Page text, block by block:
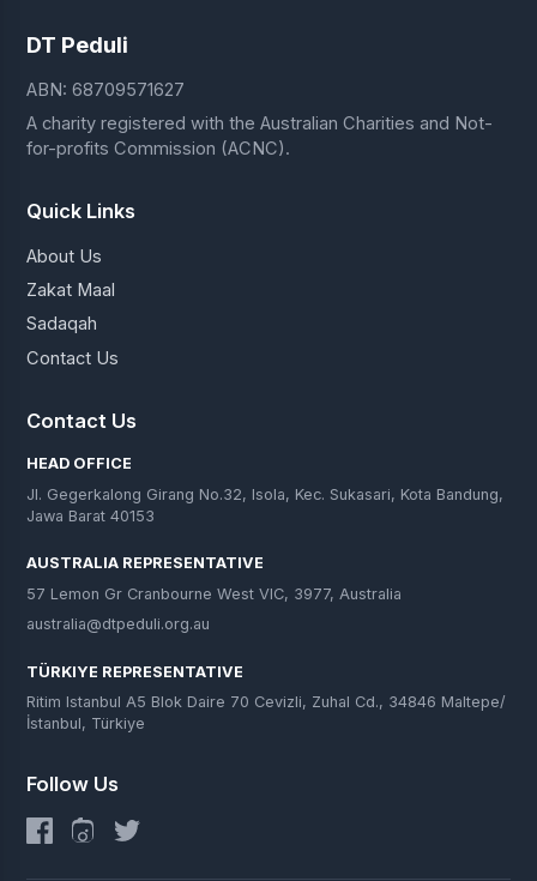
DT Peduli
ABN: 68709571627
A charity registered with the Australian Charities and Not-
for-profits Commission (ACNC).
Quick Links
About Us
Zakat Maal
Sadaqah
Contact Us
Contact Us
HEAD OFFICE
Jl. Gegerkalong Girang No.32, Isola, Kec. Sukasari, Kota Bandung,
Jawa Barat 40153
AUSTRALIA REPRESENTATIVE
57 Lemon Gr Cranbourne West VIC, 3977, Australia
australia@dtpeduli.org.au
TÜRKIYE REPRESENTATIVE
Ritim Istanbul A5 Blok Daire 70 Cevizli, Zuhal Cd., 34846 Maltepe/
İstanbul, Türkiye
Follow Us